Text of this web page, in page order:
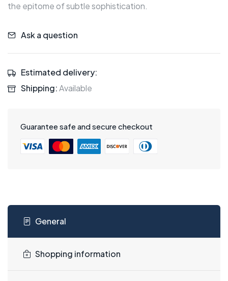
the epitome of subtle sophistication.
Ask a question
Estimated delivery:
Shipping:Available
Guarantee safe and secure checkout
General
Shopping information